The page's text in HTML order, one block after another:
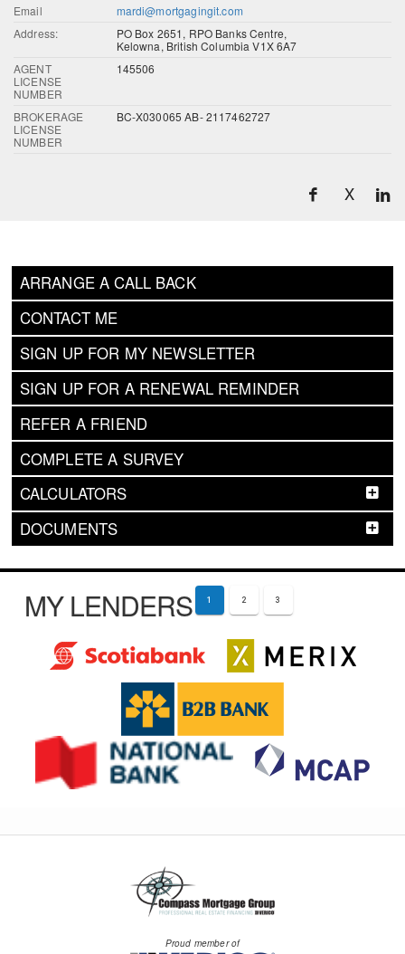
Email
mardi@mortgagingit.com
Address:
PO Box 2651, RPO Banks Centre,
Kelowna, British Columbia V1X 6A7
AGENT
LICENSE
NUMBER
145506
BROKERAGE
LICENSE
NUMBER
BC-X030065 AB- 2117462727
X
ARRANGE A CALL BACK
CONTACT ME
SIGN UP FOR MY NEWSLETTER
SIGN UP FOR A RENEWAL REMINDER
REFER A FRIEND
COMPLETE A SURVEY
CALCULATORS
DOCUMENTS
MY LENDERS 1 2 3
Proud member of